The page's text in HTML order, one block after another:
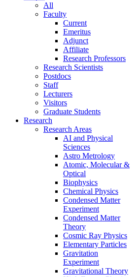
All
Faculty
Current
Emeritus
Adjunct
Affiliate
Research Professors
Research Scientists
Postdocs
Staff
Lecturers
Visitors
Graduate Students
Research
Research Areas
AI and Physical
Sciences
Astro Metrology
Atomic, Molecular &
Optical
Biophysics
Chemical Physics
Condensed Matter
Experiment
Condensed Matter
Theory
Cosmic Ray Physics
Elementary Particles
Gravitation
Experiment
Gravitational Theory